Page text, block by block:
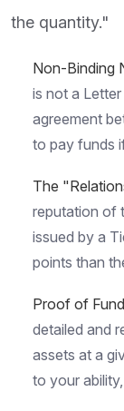
the quantity."
Non-Binding
is not a
agreement
to pay funds
The
reputation of
issued by a
points than
Proof of
detailed and
assets at a
to your